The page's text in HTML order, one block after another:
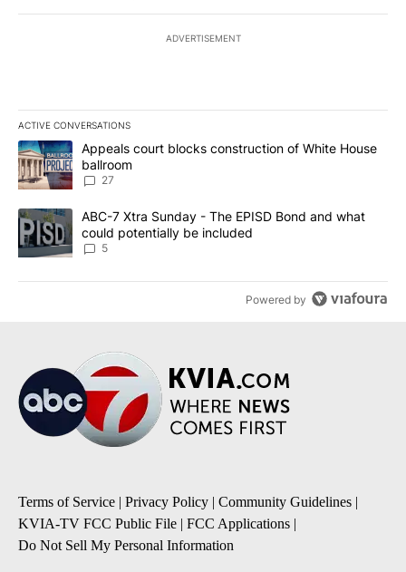
ADVERTISEMENT
ACTIVE CONVERSATIONS
The following is a list of the most commented articles in the last
A trending article titled "Appeals court blocks construction of
Appeals court blocks construction of White House
ballroom
27
A trending article titled "ABC-7 Xtra Sunday - The EPISD Bond
ABC-7 Xtra Sunday - The EPISD Bond and what
could potentially be included
5
Powered by
Terms of Service | Privacy Policy | Community Guidelines |
KVIA-TV FCC Public File | FCC Applications |
Do Not Sell My Personal Information